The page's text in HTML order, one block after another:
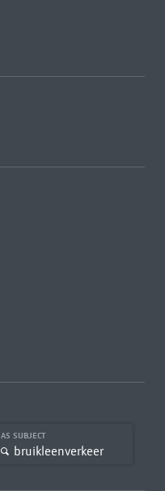
AS SUBJECT
bruikleenverkeer